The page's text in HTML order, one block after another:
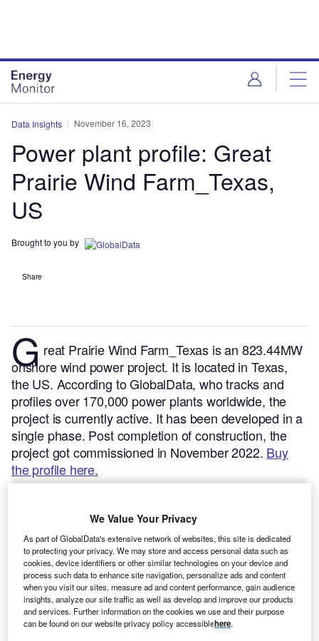
Data Insights November 16, 2023
Power plant profile: Great
Prairie Wind Farm_Texas,
US
Brought to you by
Share
G reat Prairie Wind Farm_Texas is an 823.44MW
onshore wind power project. It is located in Texas,
the US. According to GlobalData, who tracks and
profiles over 170,000 power plants worldwide, the
project is currently active. It has been developed in a
single phase. Post completion of construction, the
project got commissioned in November 2022. Buy
the profile here.
We Value Your Privacy
As part of GlobalData's extensive network of websites, this site is dedicated
to protecting your privacy. We may store and access personal data such as
cookies, device identifiers or other similar technologies on your device and
process such data to enhance site navigation, personalize ads and content
when you visit our sites, measure ad and content performance, gain audience
insights, analyze our site traffic as well as develop and improve our products
and services. Further information on the cookies we use and their purpose
can be found on our website privacy policy accessiblehere.